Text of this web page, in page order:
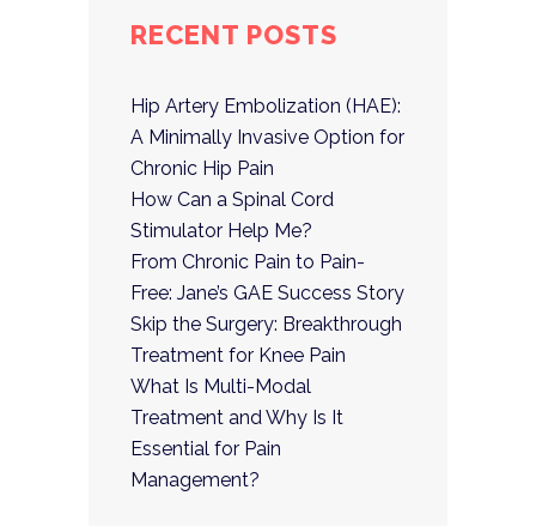
RECENT POSTS
Hip Artery Embolization (HAE):
A Minimally Invasive Option for
Chronic Hip Pain
How Can a Spinal Cord
Stimulator Help Me?
From Chronic Pain to Pain-
Free: Jane’s GAE Success Story
Skip the Surgery: Breakthrough
Treatment for Knee Pain
What Is Multi-Modal
Treatment and Why Is It
Essential for Pain
Management?